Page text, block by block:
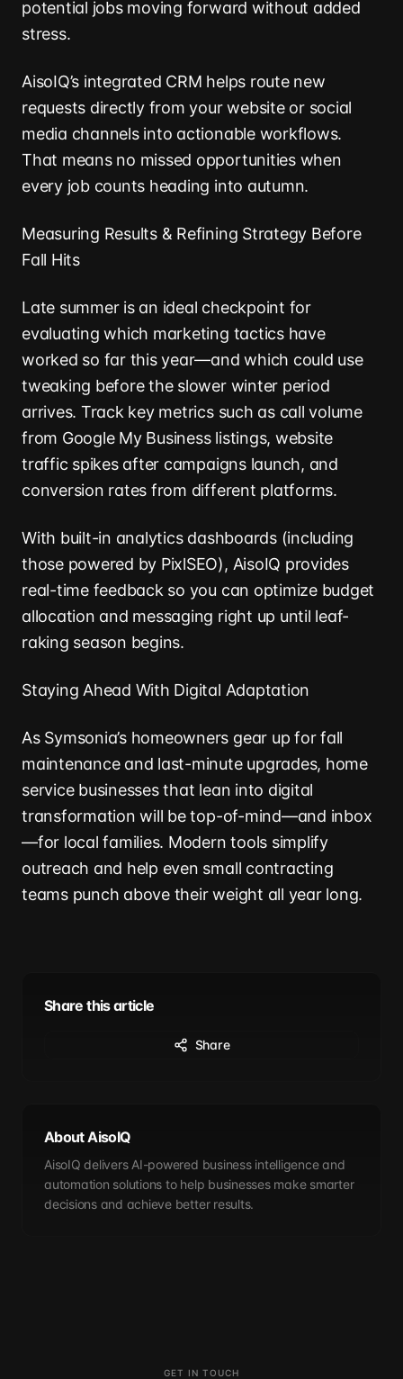
potential jobs moving forward without added
stress.
AisoIQ’s integrated CRM helps route new
requests directly from your website or social
media channels into actionable workflows.
That means no missed opportunities when
every job counts heading into autumn.
Measuring Results & Refining Strategy Before
Fall Hits
Late summer is an ideal checkpoint for
evaluating which marketing tactics have
worked so far this year—and which could use
tweaking before the slower winter period
arrives. Track key metrics such as call volume
from Google My Business listings, website
traffic spikes after campaigns launch, and
conversion rates from different platforms.
With built-in analytics dashboards (including
those powered by PixlSEO), AisoIQ provides
real-time feedback so you can optimize budget
allocation and messaging right up until leaf-
raking season begins.
Staying Ahead With Digital Adaptation
As Symsonia’s homeowners gear up for fall
maintenance and last-minute upgrades, home
service businesses that lean into digital
transformation will be top-of-mind—and inbox
—for local families. Modern tools simplify
outreach and help even small contracting
teams punch above their weight all year long.
Share this article
Share
About AisoIQ
AisoIQ delivers AI-powered business intelligence and
automation solutions to help businesses make smarter
decisions and achieve better results.
GET IN TOUCH